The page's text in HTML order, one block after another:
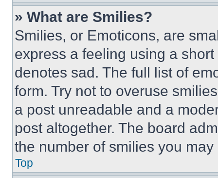
» What are Smilies?
Smilies, or Emoticons, are
express a feeling using a
denotes sad. The full list of
form. Try not to overuse
a post unreadable and a
post altogether. The board
the number of smilies you
Top